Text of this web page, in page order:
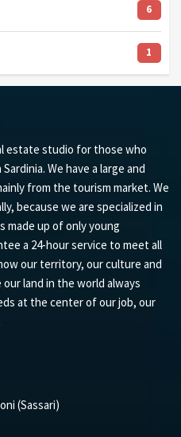
6
1
estate studio for those who
We have a large and
from the tourism market. We
because we are specialized in
made up of only young
a 24-hour service to meet all
our territory, our culture and
land in the world always
at the center of our job, our
(Sassari)